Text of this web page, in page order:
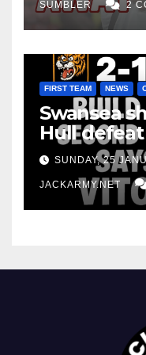
SUMBLER 2
FIRST TEAM NEWS
Swansea
Hull
SUNDAY, 25
JACKARMY.NET